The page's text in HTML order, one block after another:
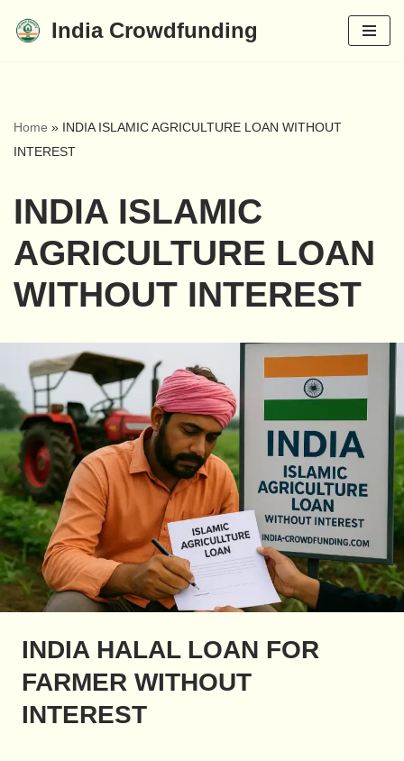
India Crowdfunding
Home » INDIA ISLAMIC AGRICULTURE LOAN WITHOUT
INTEREST
INDIA ISLAMIC
AGRICULTURE LOAN
WITHOUT INTEREST
INDIA HALAL LOAN FOR
FARMER WITHOUT
INTEREST